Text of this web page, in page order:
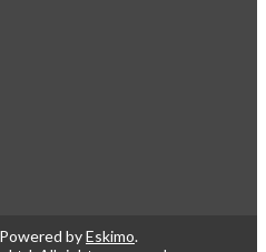
byEskimo.